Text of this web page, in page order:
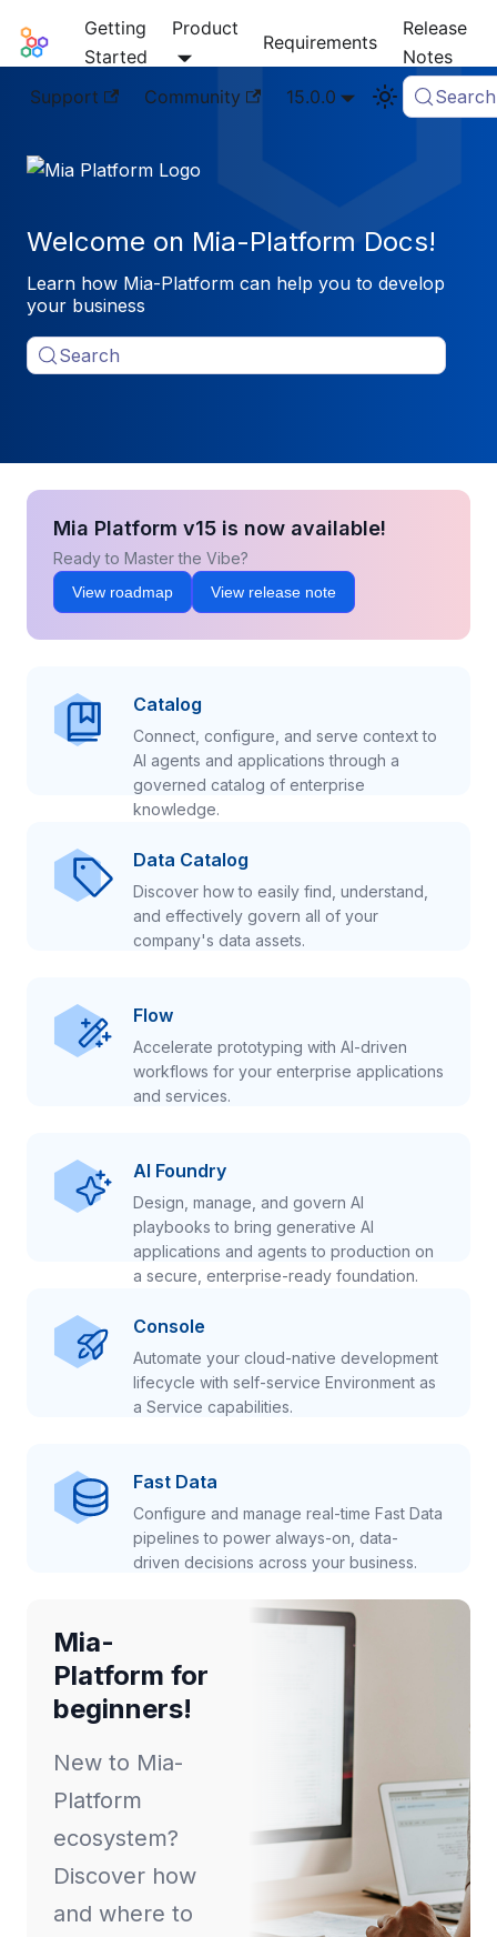
Mia-Platform Docs
Getting
Started
Product
Requirements
Release
Notes
Support
Community 15.0.0 Search
Welcome on Mia-Platform Docs!
Learn how Mia-Platform can help you to develop
your business
Search
Mia Platform v15 is now available!
Ready to Master the Vibe?
View roadmap View release note
Catalog
Connect, configure, and serve context to
AI agents and applications through a
governed catalog of enterprise
knowledge.
Data Catalog
Discover how to easily find, understand,
and effectively govern all of your
company's data assets.
Flow
Accelerate prototyping with AI-driven
workflows for your enterprise applications
and services.
AI Foundry
Design, manage, and govern AI
playbooks to bring generative AI
applications and agents to production on
a secure, enterprise-ready foundation.
Console
Automate your cloud-native development
lifecycle with self-service Environment as
a Service capabilities.
Fast Data
Configure and manage real-time Fast Data
pipelines to power always-on, data-
driven decisions across your business.
Mia-
Platform for
beginners!
New to Mia-
Platform
ecosystem?
Discover how
and where to